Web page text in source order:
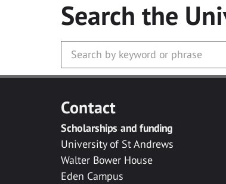
Search the
Contact
Scholarships and funding
University of St Andrews
Walter Bower House
Eden Campus